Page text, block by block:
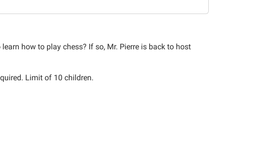
how to play chess? If so, Mr. Pierre is back to host
Limit of 10 children.